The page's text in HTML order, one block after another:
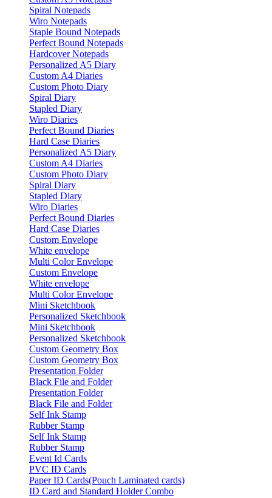
Spiral Notepads
Wiro Notepads
Staple Bound Notepads
Perfect Bound Notepads
Hardcover Notepads
Personalized A5 Diary
Custom A4 Diaries
Custom Photo Diary
Spiral Diary
Stapled Diary
Wiro Diaries
Perfect Bound Diaries
Hard Case Diaries
Personalized A5 Diary
Custom A4 Diaries
Custom Photo Diary
Spiral Diary
Stapled Diary
Wiro Diaries
Perfect Bound Diaries
Hard Case Diaries
Custom Envelope
White envelope
Multi Color Envelope
Custom Envelope
White envelope
Multi Color Envelope
Mini Sketchbook
Personalized Sketchbook
Mini Sketchbook
Personalized Sketchbook
Custom Geometry Box
Custom Geometry Box
Presentation Folder
Black File and Folder
Presentation Folder
Black File and Folder
Self Ink Stamp
Rubber Stamp
Self Ink Stamp
Rubber Stamp
Event Id Cards
PVC ID Cards
Paper ID Cards(Pouch Laminated cards)
ID Card and Standard Holder Combo